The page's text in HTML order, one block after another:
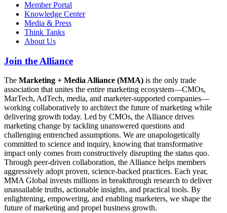
Member Portal
Knowledge Center
Media & Press
Think Tanks
About Us
Join the Alliance
The Marketing + Media Alliance (MMA) is the only trade
association that unites the entire marketing ecosystem—CMOs,
MarTech, AdTech, media, and marketer-supported companies—
working collaboratively to architect the future of marketing while
delivering growth today. Led by CMOs, the Alliance drives
marketing change by tackling unanswered questions and
challenging entrenched assumptions. We are unapologetically
committed to science and inquiry, knowing that transformative
impact only comes from constructively disrupting the status quo.
Through peer-driven collaboration, the Alliance helps members
aggressively adopt proven, science-backed practices. Each year,
MMA Global invests millions in breakthrough research to deliver
unassailable truths, actionable insights, and practical tools. By
enlightening, empowering, and enabling marketers, we shape the
future of marketing and propel business growth.